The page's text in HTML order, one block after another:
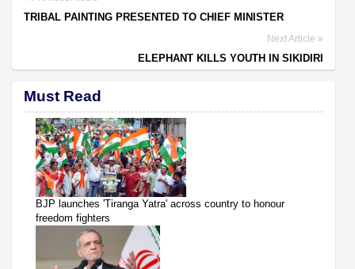
TRIBAL PAINTING PRESENTED TO CHIEF MINISTER
Next Article
ELEPHANT KILLS YOUTH IN SIKIDIRI
Must Read
BJP launches 'Tiranga Yatra' across country to honour
freedom fighters